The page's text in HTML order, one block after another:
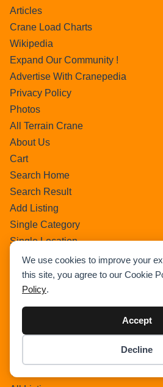
We use cookies to improve your
this site, you agree to our Cookie
Policy.
Accept
Decline
Articles
Crane Load Charts
Wikipedia
Expand Our Community !
Advertise With Cranepedia
Privacy Policy
Photos
All Terrain Crane
About Us
Cart
Search Home
Search Result
Add Listing
Single Category
Single Location
Single Tag
Author Profile
Dashboard
All Categories
Checkout
Transaction Failure